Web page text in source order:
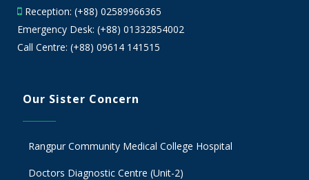
Reception: (+88) 02589966365
Emergency Desk: (+88) 01332854002
Call Centre: (+88) 09614 141515
Our Sister Concern
Rangpur Community Medical College Hospital
Doctors Diagnostic Centre (Unit-2)